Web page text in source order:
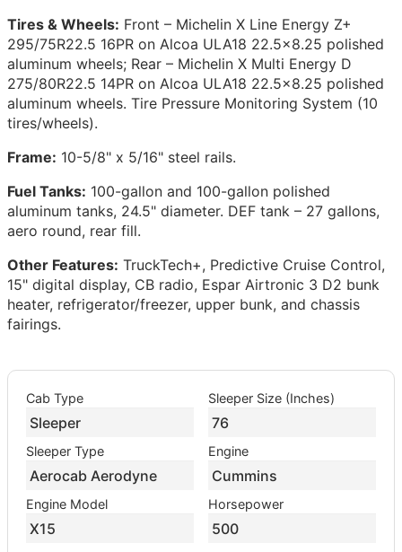
Tires & Wheels: Front – Michelin X Line Energy Z+
295/75R22.5 16PR on Alcoa ULA18 22.5x8.25 polished
aluminum wheels; Rear – Michelin X Multi Energy D
275/80R22.5 14PR on Alcoa ULA18 22.5x8.25 polished
aluminum wheels. Tire Pressure Monitoring System (10
tires/wheels).
Frame: 10-5/8" x 5/16" steel rails.
Fuel Tanks: 100-gallon and 100-gallon polished
aluminum tanks, 24.5" diameter. DEF tank – 27 gallons,
aero round, rear fill.
Other Features: TruckTech+, Predictive Cruise Control,
15" digital display, CB radio, Espar Airtronic 3 D2 bunk
heater, refrigerator/freezer, upper bunk, and chassis
fairings.
Cab Type
Sleeper
Sleeper Size (Inches)
76
Sleeper Type
Aerocab Aerodyne
Engine
Cummins
Engine Model
X15
Horsepower
500